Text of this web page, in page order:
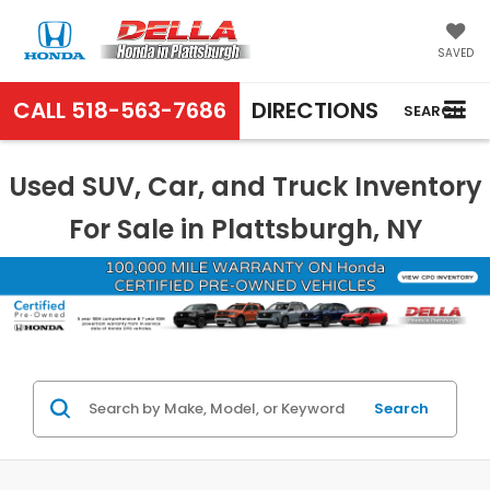
SAVED
CALL 518-563-7686 DIRECTIONS SEARCH
Used SUV, Car, and Truck Inventory
For Sale in Plattsburgh, NY
Search